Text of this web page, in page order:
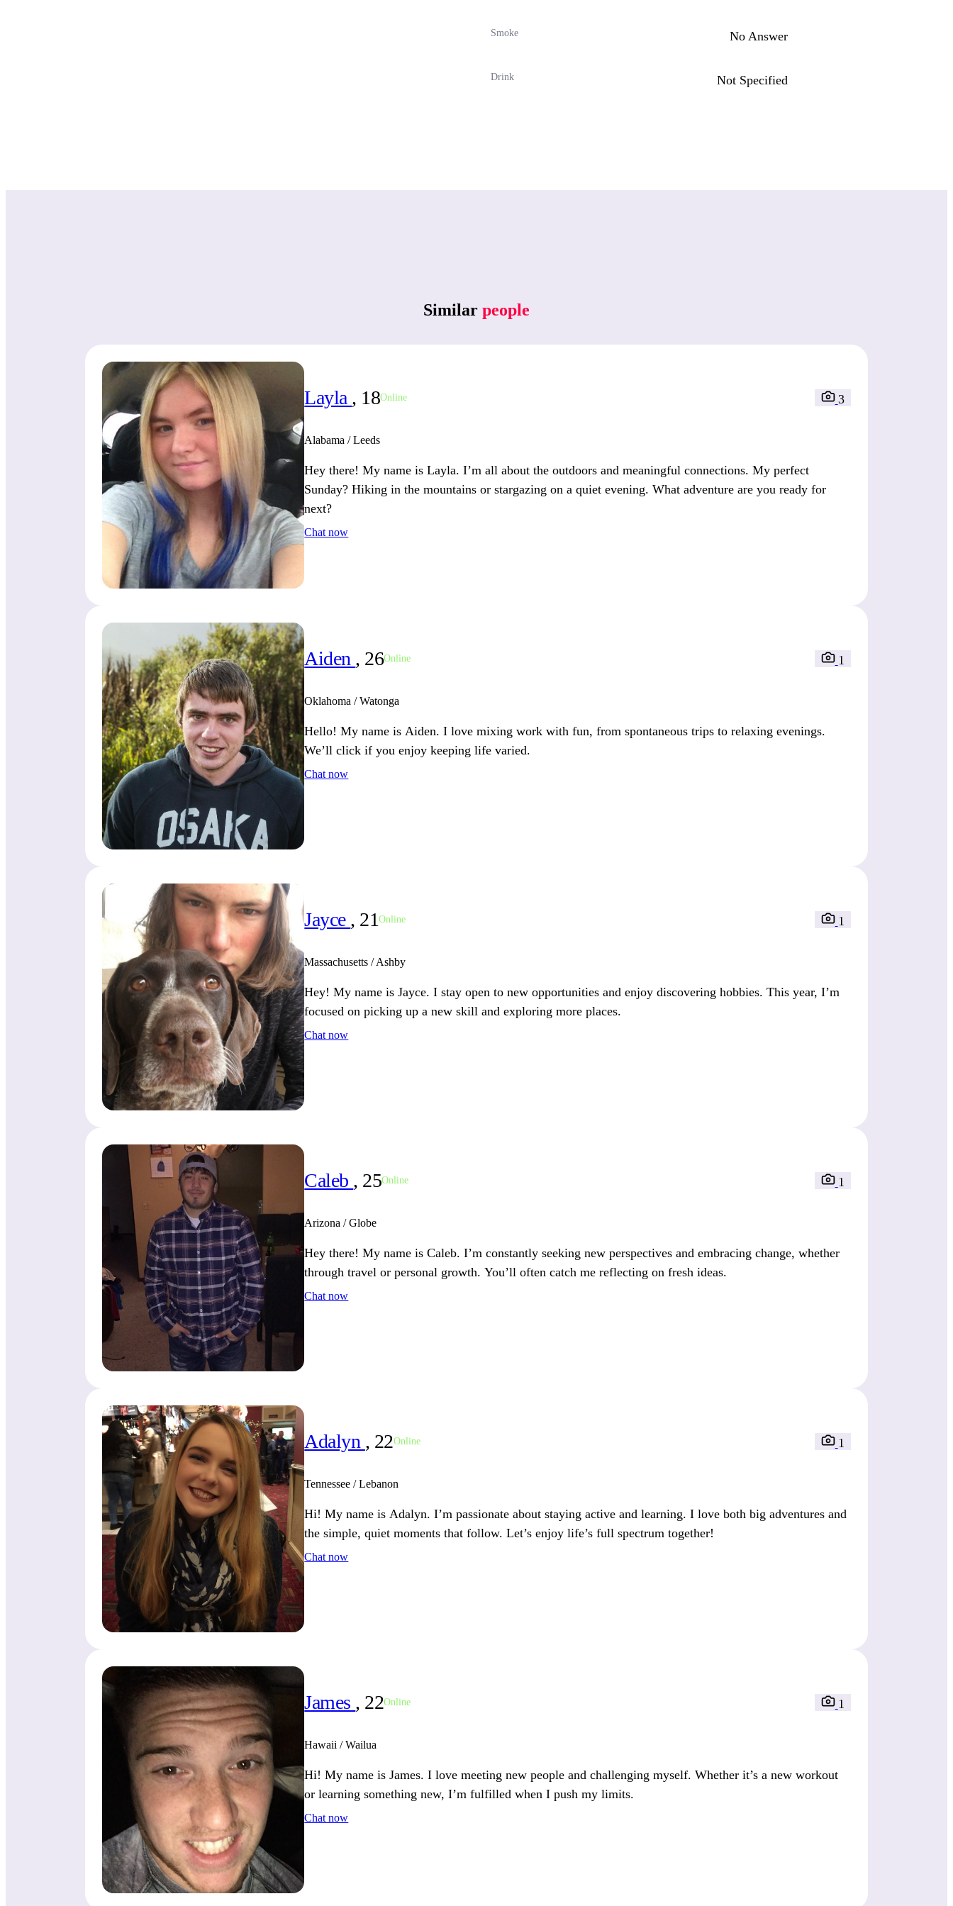
Smoke No Answer
Drink Not Specified
Similar people
Layla , 18Online 3
Alabama / Leeds
Hey there! My name is Layla. I’m all about the outdoors and meaningful connections. My perfect
Sunday? Hiking in the mountains or stargazing on a quiet evening. What adventure are you ready for
next?
Chat now
Aiden , 26Online 1
Oklahoma / Watonga
Hello! My name is Aiden. I love mixing work with fun, from spontaneous trips to relaxing evenings.
We’ll click if you enjoy keeping life varied.
Chat now
Jayce , 21Online 1
Massachusetts / Ashby
Hey! My name is Jayce. I stay open to new opportunities and enjoy discovering hobbies. This year, I’m
focused on picking up a new skill and exploring more places.
Chat now
Caleb , 25Online 1
Arizona / Globe
Hey there! My name is Caleb. I’m constantly seeking new perspectives and embracing change, whether
through travel or personal growth. You’ll often catch me reflecting on fresh ideas.
Chat now
Adalyn , 22Online 1
Tennessee / Lebanon
Hi! My name is Adalyn. I’m passionate about staying active and learning. I love both big adventures and
the simple, quiet moments that follow. Let’s enjoy life’s full spectrum together!
Chat now
James , 22Online 1
Hawaii / Wailua
Hi! My name is James. I love meeting new people and challenging myself. Whether it’s a new workout
or learning something new, I’m fulfilled when I push my limits.
Chat now